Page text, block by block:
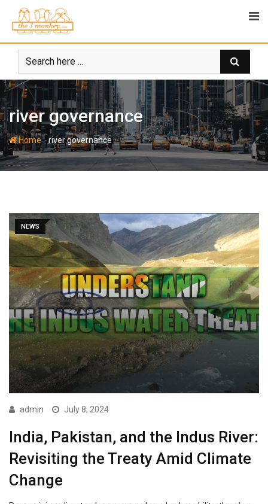
content
river governance
Home-river governance
NEWS
admin July 8, 2024
India, Pakistan, and the Indus River:
Revisiting the Treaty Amid Climate
Change